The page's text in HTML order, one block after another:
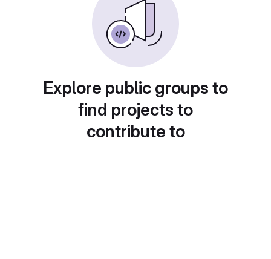
Explore public groups to
find projects to
contribute to